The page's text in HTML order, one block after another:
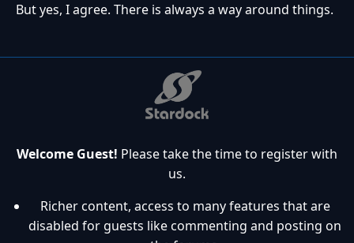
But yes, I agree. There is always a way around things.
Welcome Guest! Please take the time to register with
us.
Richer content, access to many features that are
disabled for guests like commenting and posting on